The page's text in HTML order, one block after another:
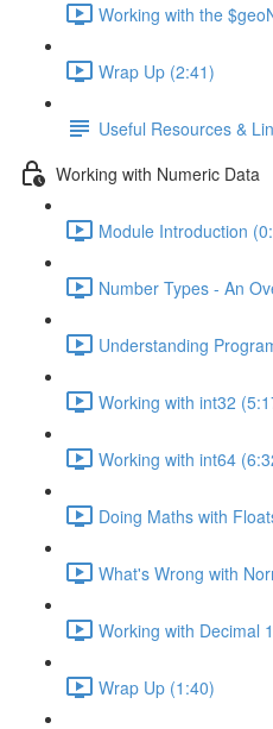
Working with the
Wrap Up (2:41)
Useful Resources &
Working with Numeric Data
Module Introduction
Number Types - An
Understanding
Working with int32
Working with int64
Doing Maths with
What's Wrong with
Working with Decimal
Wrap Up (1:40)